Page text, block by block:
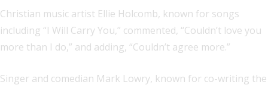
Christian music artist Ellie Holcomb, known for songs
including “I Will Carry You,” commented, “Couldn’t love you
more than I do,” and adding, “Couldn’t agree more.”
Singer and comedian Mark Lowry, known for co-writing the